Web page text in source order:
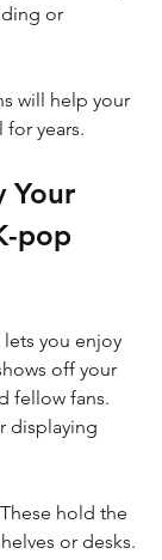
or
will help your
years.
Your
pop
you enjoy
off your
fellow fans.
displaying
hold the
or desks.